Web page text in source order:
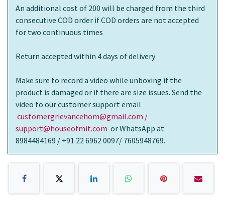
An additional cost of 200 will be charged from the third
consecutive COD order if COD orders are not accepted
for two continuous times
Return accepted within 4 days of delivery
Make sure to record a video while unboxing if the
product is damaged or if there are size issues. Send the
video to our customer support email
customergrievancehom@gmail.com /
support@houseofmit.com or WhatsApp at
8984484169 / +91 22 6962 0097/ 7605948769.